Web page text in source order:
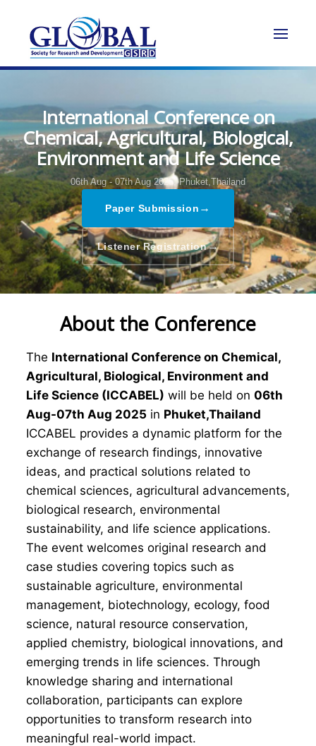
International Conference on
Chemical, Agricultural, Biological,
Environment and Life Science
06th Aug - 07th Aug 2025, Phuket,Thailand
Paper Submission →
Listener Registration→
About the Conference
The International Conference on Chemical,
Agricultural, Biological, Environment and
Life Science (ICCABEL) will be held on 06th
Aug-07th Aug 2025 in Phuket,Thailand
ICCABEL provides a dynamic platform for the
exchange of research findings, innovative
ideas, and practical solutions related to
chemical sciences, agricultural advancements,
biological research, environmental
sustainability, and life science applications.
The event welcomes original research and
case studies covering topics such as
sustainable agriculture, environmental
management, biotechnology, ecology, food
science, natural resource conservation,
applied chemistry, biological innovations, and
emerging trends in life sciences. Through
knowledge sharing and international
collaboration, participants can explore
opportunities to transform research into
meaningful real-world impact.